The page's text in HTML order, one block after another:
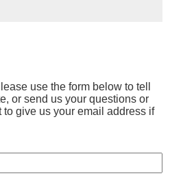
use the form below to tell
or send us your questions or
to give us your email address if